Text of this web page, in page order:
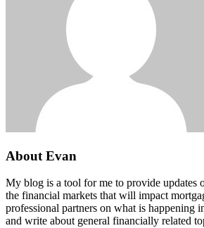
About Evan
My blog is a tool for me to provide updates
the financial markets that will impact
professional partners on what is happening
and write about general financially related